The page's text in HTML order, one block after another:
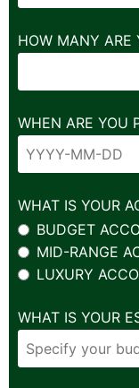
HOW MANY ARE
WHEN ARE YOU
WHAT IS YOUR
BUDGET
MID-RANGE
LUXURY
WHAT IS YOUR